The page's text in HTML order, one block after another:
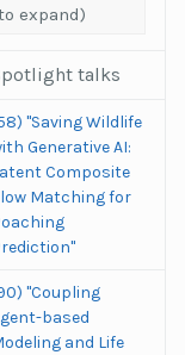
expand)
talks
"Saving Wildlife
Generative AI:
Composite
Matching for
"Coupling
based
and Life